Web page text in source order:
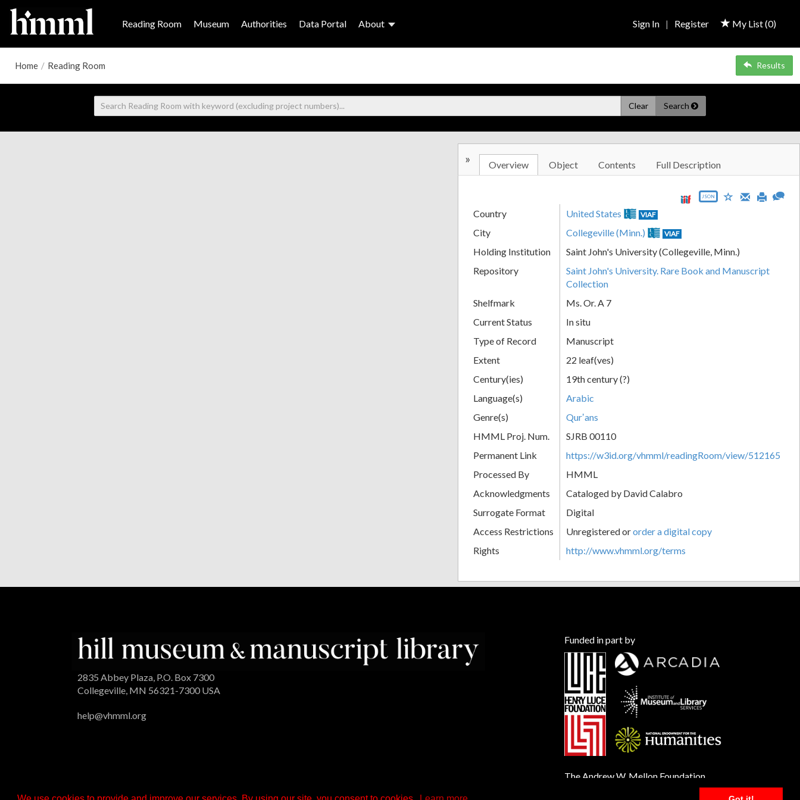
Reading Room Museum Authorities Data Portal About My List (0)
Sign In | Register
Home / Reading Room Results
Clear Search
» Overview Object Contents Full Description
JSON
Country United States VIAF
City Collegeville (Minn.) VIAF
Holding Institution
Saint John's University (Collegeville, Minn.)
Repository
Saint John's University. Rare Book and Manuscript
Collection
Shelfmark
Ms. Or. A 7
Current Status
In situ
Type of Record
Manuscript
Extent
22 leaf(ves)
Century(ies)
19th century (?)
Language(s)
Arabic
Genre(s)
Qurʼans
HMML Proj. Num.
SJRB 00110
Permanent Link
https://w3id.org/vhmml/readingRoom/view/512165
Processed By
HMML
Acknowledgments
Cataloged by David Calabro
Surrogate Format
Digital
Access Restrictions
Unregistered ororder a digital copy
Rights
http://www.vhmml.org/terms
2835 Abbey Plaza, P.O. Box 7300
Collegeville, MN 56321-7300 USA
help@vhmml.org
Funded in part by
The Andrew W. Mellon Foundation